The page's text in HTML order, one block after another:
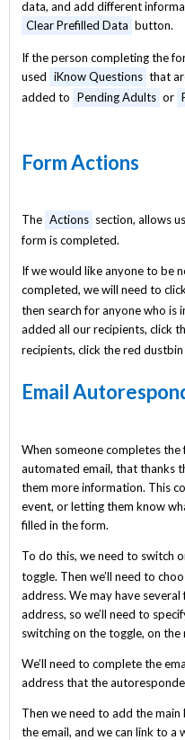
data, and add different
Clear Prefilled Data button.
If the person completing the
used iKnow Questions that
added to Pending Adults or
Form Actions
The Actions section, allows
form is completed.
If we would like anyone to be
completed, we will need to
then search for anyone who is
added all our recipients, click
recipients, click the red
Email
When someone completes
automated email, that thanks
them more information. This
event, or letting them know
filled in the form.
To do this, we need to switch
toggle. Then we’ll need to
address. We may have
address, so we’ll need to
switching on the toggle, on the
We’ll need to complete the
address that the
Then we need to add the
the email, and we can link to a